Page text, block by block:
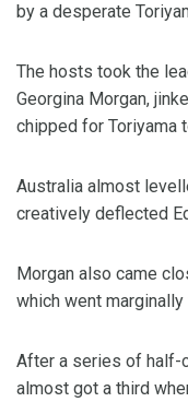
by a desperate
The hosts took the
Georgina Morgan,
chipped for Toriyama
Australia almost
creatively deflected
Morgan also came
which went marginally
After a series of half-
almost got a third